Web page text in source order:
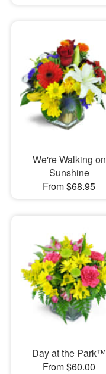
We're Walking on
Sunshine
From $68.95
Day at the Park™
From $60.00